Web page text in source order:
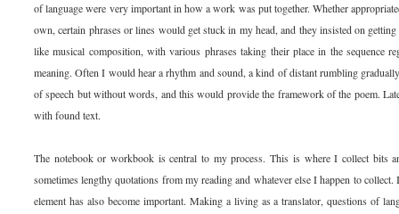
of language were very important in how a work was put together. Whether
own, certain phrases or lines would get stuck in my head, and they insisted on
like musical composition, with various phrases taking their place in the sequence
meaning. Often I would hear a rhythm and sound, a kind of distant rumbling
of speech but without words, and this would provide the framework of the poem.
with found text.
The notebook or workbook is central to my process. This is where I collect bits
sometimes lengthy quotations from my reading and whatever else I happen to collect.
element has also become important. Making a living as a translator, questions of